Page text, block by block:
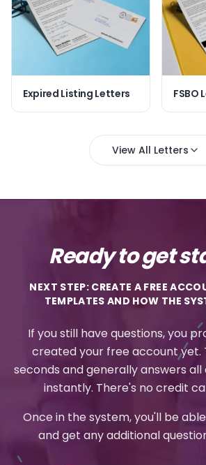
Expired Listing Letters FSBO
View All Letters
Ready to get
NEXT STEP: CREATE A FREE
TEMPLATES AND HOW THE
If you still have questions, you
created your free account yet.
seconds and generally answers all
instantly. There's no credit
Once in the system, you'll be
and get any additional